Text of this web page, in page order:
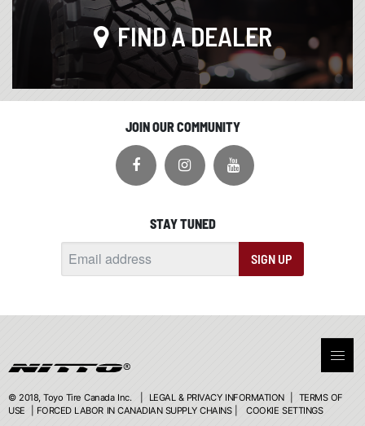
FIND A DEALER
JOIN OUR COMMUNITY
STAY TUNED
SIGN UP
© 2018, Toyo Tire Canada Inc. | LEGAL & PRIVACY INFORMATION| TERMS OF
USE
FORCED LABOR IN CANADIAN SUPPLY CHAINS| COOKIE SETTINGS